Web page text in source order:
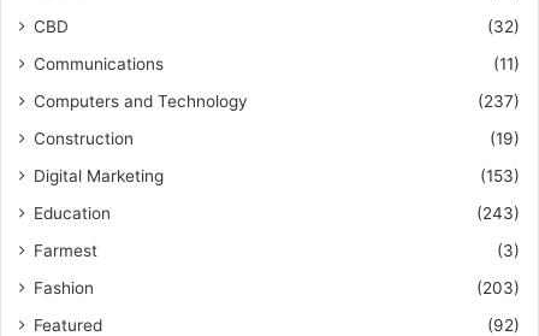
CBD
(32)
Communications
(11)
Computers and Technology
(237)
Construction
(19)
Digital Marketing
(153)
Education
(243)
Farmest
(3)
Fashion
(203)
Featured
(92)